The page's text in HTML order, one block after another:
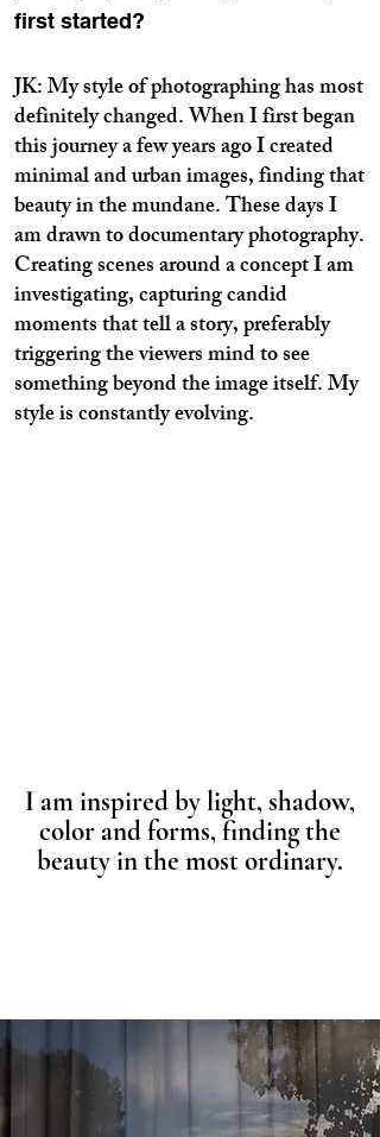
first started?
JK: My style of photographing has most
definitely changed. When I first began
this journey a few years ago I created
minimal and urban images, finding that
beauty in the mundane. These days I
am drawn to documentary photography.
Creating scenes around a concept I am
investigating, capturing candid
moments that tell a story, preferably
triggering the viewers mind to see
something beyond the image itself. My
style is constantly evolving.
I am inspired by light, shadow,
color and forms, finding the
beauty in the most ordinary.